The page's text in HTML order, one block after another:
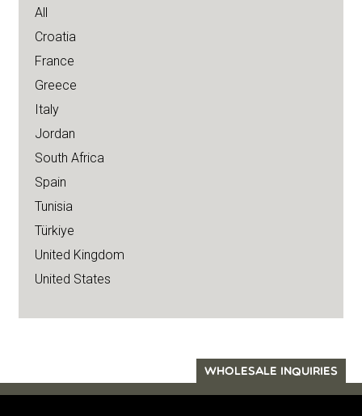
All
Croatia
France
Greece
Italy
Jordan
South Africa
Spain
Tunisia
Türkiye
United Kingdom
United States
WHOLESALE INQUIRIES